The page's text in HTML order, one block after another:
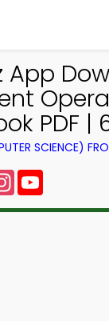
App
PDF |
SCIENCE)
Instagram